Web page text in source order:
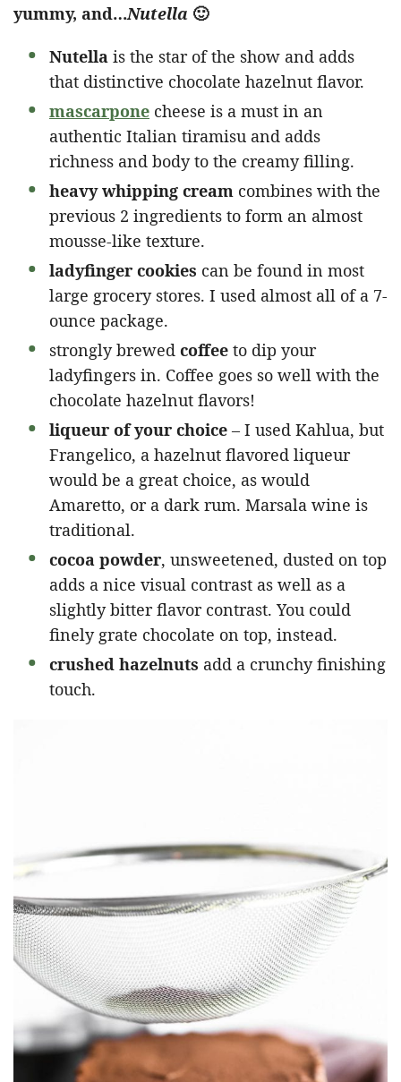
yummy, and…Nutella 🙂
Nutella is the star of the show and adds
that distinctive chocolate hazelnut flavor.
mascarpone cheese is a must in an
authentic Italian tiramisu and adds
richness and body to the creamy filling.
heavy whipping cream combines with the
previous 2 ingredients to form an almost
mousse-like texture.
ladyfinger cookies can be found in most
large grocery stores. I used almost all of a 7-
ounce package.
strongly brewed coffee to dip your
ladyfingers in. Coffee goes so well with the
chocolate hazelnut flavors!
liqueur of your choice – I used Kahlua, but
Frangelico, a hazelnut flavored liqueur
would be a great choice, as would
Amaretto, or a dark rum. Marsala wine is
traditional.
cocoa powder, unsweetened, dusted on top
adds a nice visual contrast as well as a
slightly bitter flavor contrast. You could
finely grate chocolate on top, instead.
crushed hazelnuts add a crunchy finishing
touch.